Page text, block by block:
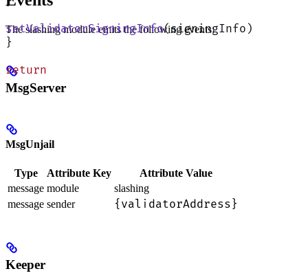
setValidatorSigningInfo(signingInfo)
}
return
The slashing module emits the following events:
MsgServer
MsgUnjail
Type Attribute Key
Attribute Value
message module
slashing
message sender {validatorAddress}
Keeper